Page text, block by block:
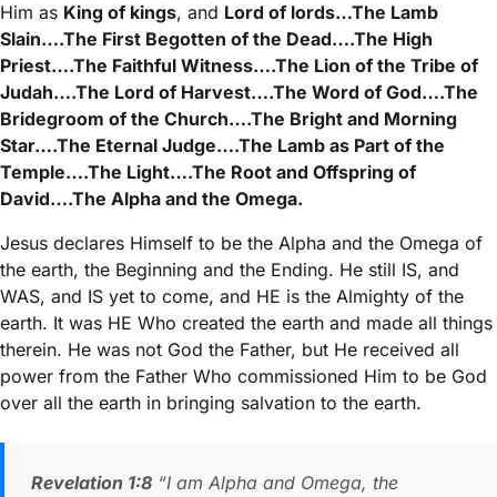
Him as King of kings, and Lord of lords…The Lamb
Slain….The First Begotten of the Dead….The High
Priest….The Faithful Witness….The Lion of the Tribe of
Judah….The Lord of Harvest….The Word of God….The
Bridegroom of the Church….The Bright and Morning
Star….The Eternal Judge….The Lamb as Part of the
Temple….The Light….The Root and Offspring of
David….The Alpha and the Omega.
Jesus declares Himself to be the Alpha and the Omega of
the earth, the Beginning and the Ending. He still IS, and
WAS, and IS yet to come, and HE is the Almighty of the
earth. It was HE Who created the earth and made all things
therein. He was not God the Father, but He received all
power from the Father Who commissioned Him to be God
over all the earth in bringing salvation to the earth.
Revelation 1:8 “I am Alpha and Omega, the